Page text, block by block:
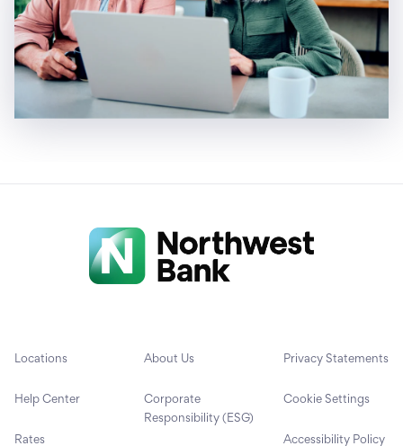
Locations
Help Center
Rates
About Us
Corporate
Responsibility (ESG)
Privacy Statements
Cookie Settings
Accessibility Policy